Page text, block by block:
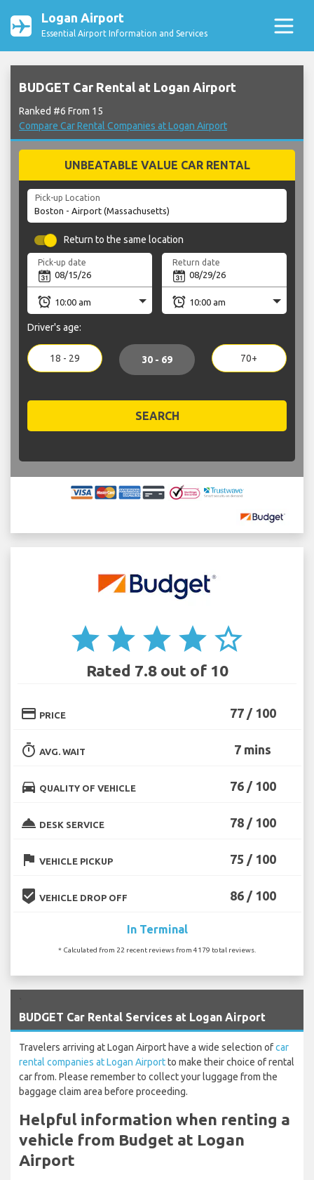
Logan Airport
Essential Airport Information and Services
BUDGET Car Rental at Logan Airport
Ranked #6 From 15
Compare Car Rental Companies at Logan Airport
UNBEATABLE VALUE CAR RENTAL
Pick-up Location
Return to the same location
Pick-up date Return date
Driver's age:
18 - 29 30 - 69 70+
SEARCH
star star star star star_border
Rated 7.8 out of 10
credit_card PRICE 77 / 100
timer AVG. WAIT 7 mins
directions_car QUALITY OF VEHICLE 76 / 100
room_service DESK SERVICE 78 / 100
flag VEHICLE PICKUP 75 / 100
beenhere VEHICLE DROP OFF 86 / 100
In Terminal
* Calculated from 22 recent reviews from 4179 total reviews.
BUDGET Car Rental Services at Logan Airport
Travelers arriving at Logan Airport have a wide selection ofcar
rental companies at Logan Airportto make their choice of rental
car from. Please remember to collect your luggage from the
baggage claim area before proceeding.
Helpful information when renting a
vehicle from Budget at Logan
Airport